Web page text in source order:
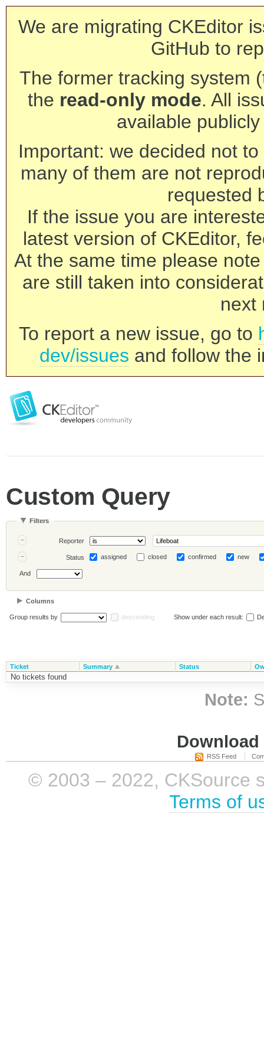
We are migrating CKEditor
GitHub to
The former tracking system
the read-only mode. All
available
Important: we decided not
many of them are not
requested
If the issue you are
latest version of CKEditor,
At the same time please
are still taken into
next
To report a new issue, go to
dev/issues and follow the
Custom Query
Filters
Reporter
Status assigned closed confirmed new
And
Columns
Group results by descending Show under each result:
Ticket Summary Status
No tickets found
Note:
RSS Feed
© 2003 – 2022, CKSource
Terms of